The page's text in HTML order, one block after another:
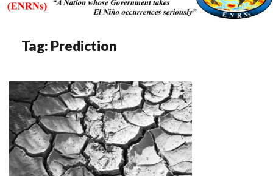
Tag: Prediction